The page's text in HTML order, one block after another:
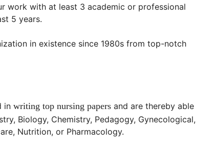
work with at least 3 academic or professional
5 years.
in existence since 1980s from top-notch
in writing top nursing papers and are thereby able
Biology, Chemistry, Pedagogy, Gynecological,
Nutrition, or Pharmacology.